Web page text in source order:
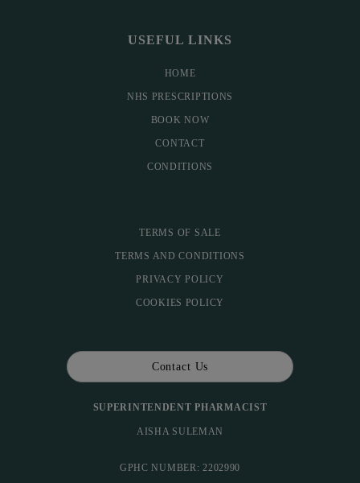
USEFUL LINKS
HOME
NHS PRESCRIPTIONS
BOOK NOW
CONTACT
CONDITIONS
TERMS OF SALE
TERMS AND CONDITIONS
PRIVACY POLICY
COOKIES POLICY
Contact Us
SUPERINTENDENT PHARMACIST
AISHA SULEMAN
GPHC NUMBER: 2202990